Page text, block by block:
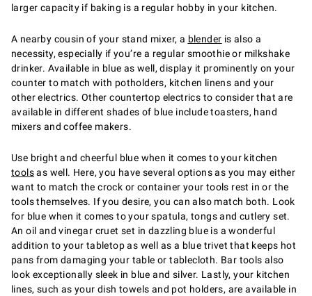
larger capacity if baking is a regular hobby in your kitchen.
A nearby cousin of your stand mixer, a blender is also a
necessity, especially if you’re a regular smoothie or milkshake
drinker. Available in blue as well, display it prominently on your
counter to match with potholders, kitchen linens and your
other electrics. Other countertop electrics to consider that are
available in different shades of blue include toasters, hand
mixers and coffee makers.
Use bright and cheerful blue when it comes to your kitchen
toolsas well. Here, you have several options as you may either
want to match the crock or container your tools rest in or the
tools themselves. If you desire, you can also match both. Look
for blue when it comes to your spatula, tongs and cutlery set.
An oil and vinegar cruet set in dazzling blue is a wonderful
addition to your tabletop as well as a blue trivet that keeps hot
pans from damaging your table or tablecloth. Bar tools also
look exceptionally sleek in blue and silver. Lastly, your kitchen
lines, such as your dish towels and pot holders, are available in